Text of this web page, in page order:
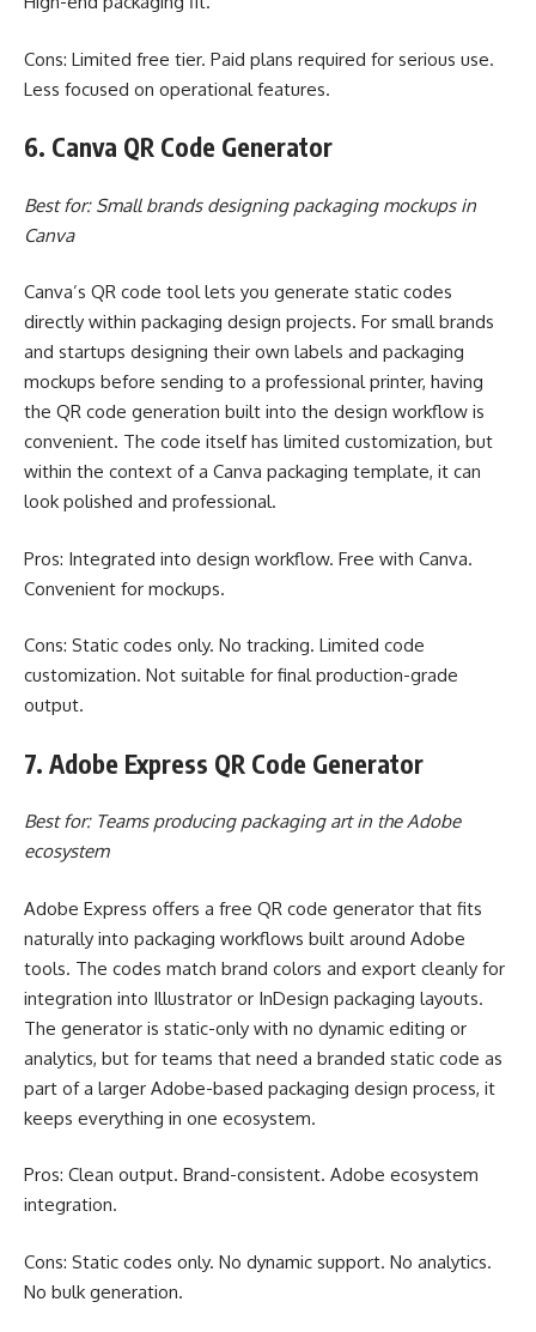
Cons: Limited free tier. Paid plans required for serious use.
Less focused on operational features.
6. Canva QR Code Generator
Best for: Small brands designing packaging mockups in
Canva
Canva’s QR code tool lets you generate static codes
directly within packaging design projects. For small brands
and startups designing their own labels and packaging
mockups before sending to a professional printer, having
the QR code generation built into the design workflow is
convenient. The code itself has limited customization, but
within the context of a Canva packaging template, it can
look polished and professional.
Pros: Integrated into design workflow. Free with Canva.
Convenient for mockups.
Cons: Static codes only. No tracking. Limited code
customization. Not suitable for final production-grade
output.
7. Adobe Express QR Code Generator
Best for: Teams producing packaging art in the Adobe
ecosystem
Adobe Express offers a free QR code generator that fits
naturally into packaging workflows built around Adobe
tools. The codes match brand colors and export cleanly for
integration into Illustrator or InDesign packaging layouts.
The generator is static-only with no dynamic editing or
analytics, but for teams that need a branded static code as
part of a larger Adobe-based packaging design process, it
keeps everything in one ecosystem.
Pros: Clean output. Brand-consistent. Adobe ecosystem
integration.
Cons: Static codes only. No dynamic support. No analytics.
No bulk generation.